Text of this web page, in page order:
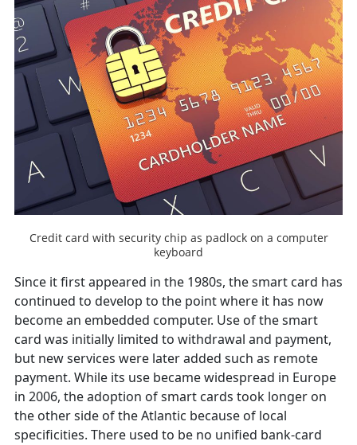
Credit card with security chip as padlock on a computer
keyboard
Since it first appeared in the 1980s, the smart card has
continued to develop to the point where it has now
become an embedded computer. Use of the smart
card was initially limited to withdrawal and payment,
but new services were later added such as remote
payment. While its use became widespread in Europe
in 2006, the adoption of smart cards took longer on
the other side of the Atlantic because of local
specificities. There used to be no unified bank-card